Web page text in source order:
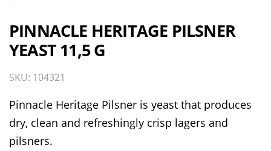
PINNACLE HERITAGE PILSNER
YEAST 11,5 G
SKU: 104321
Pinnacle Heritage Pilsner is yeast that produces
dry, clean and refreshingly crisp lagers and
pilsners.